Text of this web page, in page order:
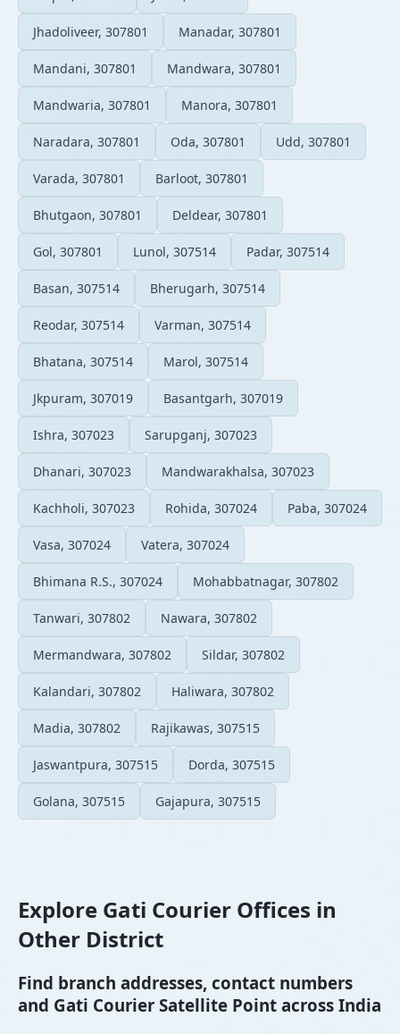
Jhadoliveer, 307801 Manadar, 307801
Mandani, 307801 Mandwara, 307801
Mandwaria, 307801 Manora, 307801
Naradara, 307801 Oda, 307801 Udd, 307801
Varada, 307801 Barloot, 307801
Bhutgaon, 307801 Deldear, 307801
Gol, 307801 Lunol, 307514 Padar, 307514
Basan, 307514 Bherugarh, 307514
Reodar, 307514 Varman, 307514
Bhatana, 307514 Marol, 307514
Jkpuram, 307019 Basantgarh, 307019
Ishra, 307023 Sarupganj, 307023
Dhanari, 307023 Mandwarakhalsa, 307023
Kachholi, 307023 Rohida, 307024 Paba, 307024
Vasa, 307024 Vatera, 307024
Bhimana R.S., 307024 Mohabbatnagar, 307802
Tanwari, 307802 Nawara, 307802
Mermandwara, 307802 Sildar, 307802
Kalandari, 307802 Haliwara, 307802
Madia, 307802 Rajikawas, 307515
Jaswantpura, 307515 Dorda, 307515
Golana, 307515 Gajapura, 307515
Explore Gati Courier Offices in
Other District
Find branch addresses, contact numbers
and Gati Courier Satellite Point across India